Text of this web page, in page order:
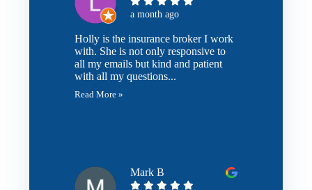
a month ago
Holly is the insurance broker I work
with. She is not only responsive to
all my emails but kind and patient
with all my questions...
Read More »
Mark B